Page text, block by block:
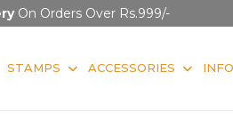
On Orders Over Rs.999/-
STAMPS ACCESSORIES